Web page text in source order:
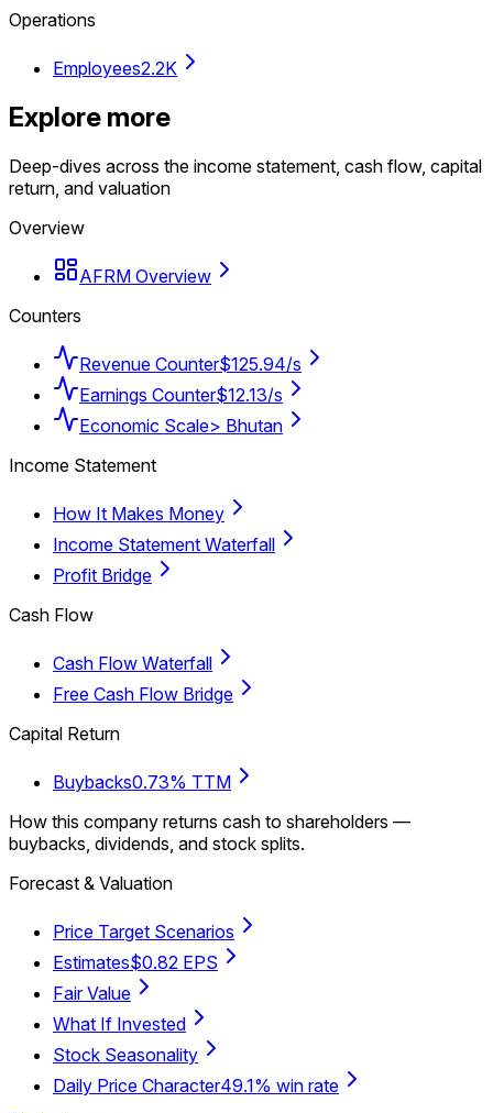
Operations
Employees2.2K
Explore more
Deep-dives across the income statement, cash flow, capital
return, and valuation
Overview
AFRM Overview
Counters
Revenue Counter$125.94/s
Earnings Counter$12.13/s
Economic Scale> Bhutan
Income Statement
How It Makes Money
Income Statement Waterfall
Profit Bridge
Cash Flow
Cash Flow Waterfall
Free Cash Flow Bridge
Capital Return
Buybacks0.73% TTM
How this company returns cash to shareholders —
buybacks, dividends, and stock splits.
Forecast & Valuation
Price Target Scenarios
Estimates$0.82 EPS
Fair Value
What If Invested
Stock Seasonality
Daily Price Character49.1% win rate